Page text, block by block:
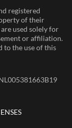
registered
of their
used solely for
or affiliation.
to the use of this